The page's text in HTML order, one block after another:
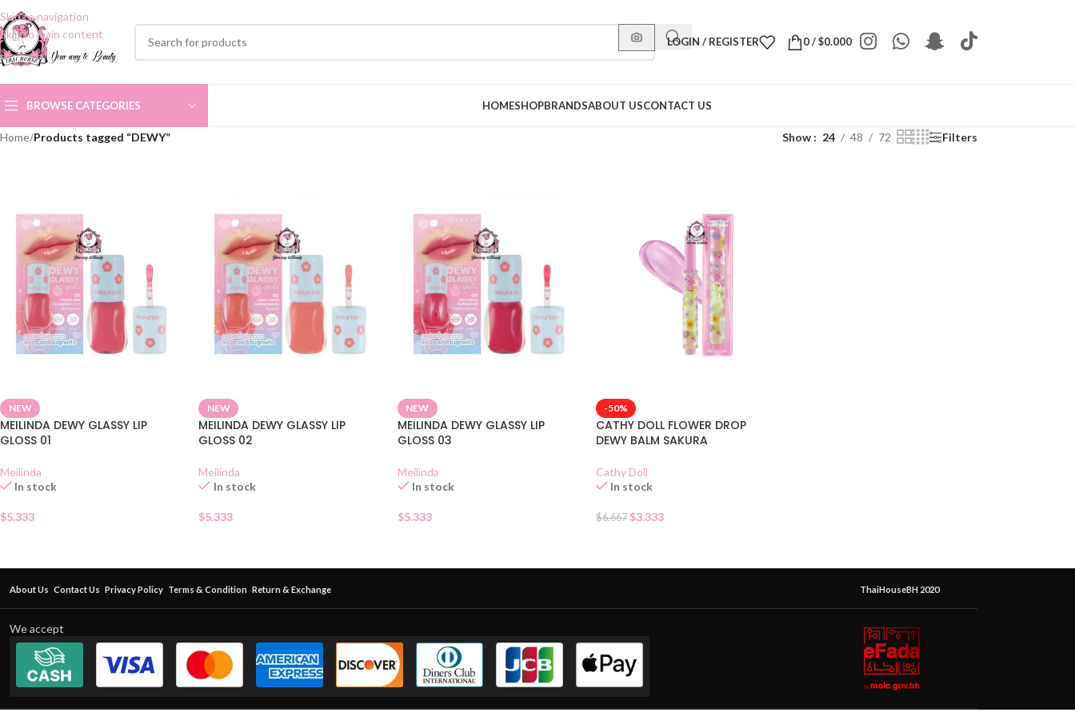
Skip to navigation
Skip to main content
LOGIN / REGISTER 0/$0.000
BROWSE CATEGORIES HOMESHOPBRANDSABOUT USCONTACT US
Home/Products tagged “DEWY” Show 24 48 72 Filters
NEW
MEILINDA DEWY GLASSY LIP
GLOSS 01
Meilinda
In stock
$5.333
NEW
MEILINDA DEWY GLASSY LIP
GLOSS 02
Meilinda
In stock
$5.333
NEW
MEILINDA DEWY GLASSY LIP
GLOSS 03
Meilinda
In stock
$5.333
-50%
CATHY DOLL FLOWER DROP
DEWY BALM SAKURA
Cathy Doll
In stock
$6.667 $3.333
About Us Contact Us Privacy Policy Terms & Condition Return & Exchange ThaiHouseBH 2020
We accept